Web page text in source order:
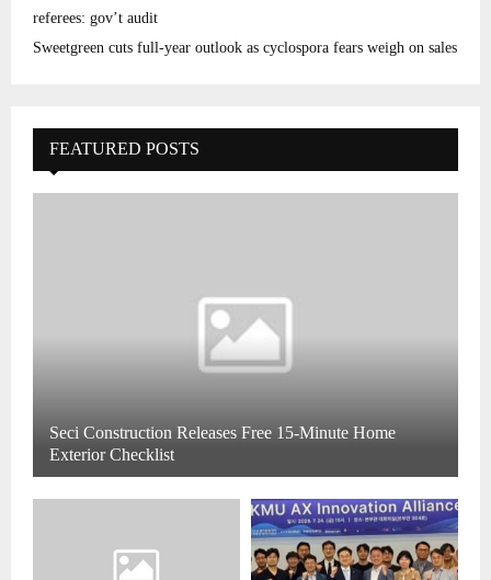
referees: gov’t audit
Sweetgreen cuts full-year outlook as cyclospora fears weigh on sales
FEATURED POSTS
Seci Construction Releases Free 15-Minute Home
Exterior Checklist